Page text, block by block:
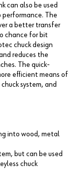
can also be used
The
a better transfer
chance for bit
chuck design
reduces the
The quick-
efficient means of
system, and
into wood, metal
but can be used
chuck